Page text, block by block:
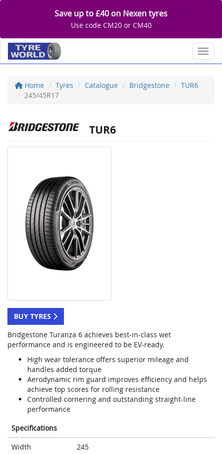
Save up to £40 on Nexen tyres
Use code CM20 or CM40
Home Tyres Catalogue Bridgestone
TUR6
245/45R17
TUR6
BUY TYRES
Bridgestone Turanza 6 achieves best-in-class wet
performance and is engineered to be EV-ready.
High wear tolerance offers superior mileage and
handles added torque
Aerodynamic rim guard improves efficiency and helps
achieve top scores for rolling resistance
Controlled cornering and outstanding straight-line
performance
Specifications
Width
245